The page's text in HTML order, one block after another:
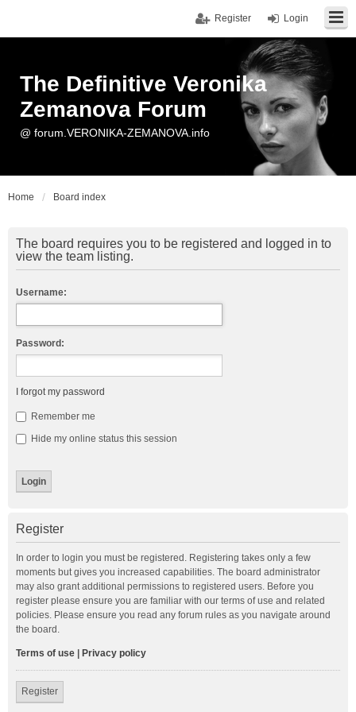
Login
Register
The Definitive Veronika
Zemanova Forum
@ forum.VERONIKA-ZEMANOVA.info
Home Board index
The board requires you to be registered and logged in to
view the team listing.
Username:
Password:
I forgot my password
Remember me
Hide my online status this session
Register
In order to login you must be registered. Registering takes only a few
moments but gives you increased capabilities. The board administrator
may also grant additional permissions to registered users. Before you
register please ensure you are familiar with our terms of use and related
policies. Please ensure you read any forum rules as you navigate around
the board.
Terms of use Privacy policy
Register